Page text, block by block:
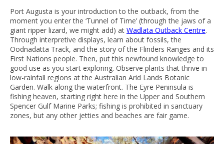
Port Augusta is your introduction to the outback, from the
moment you enter the ‘Tunnel of Time’ (through the jaws of a
giant ripper lizard, we might add) at Wadlata Outback Centre.
Through interpretive displays, learn about fossils, the
Oodnadatta Track, and the story of the Flinders Ranges and its
First Nations people. Then, put this newfound knowledge to
good use as you start exploring. Observe plants that thrive in
low-rainfall regions at the Australian Arid Lands Botanic
Garden. Walk along the waterfront. The Eyre Peninsula is
fishing heaven, starting right here in the Upper and Southern
Spencer Gulf Marine Parks; fishing is prohibited in sanctuary
zones, but any other jetties and beaches are fair game.